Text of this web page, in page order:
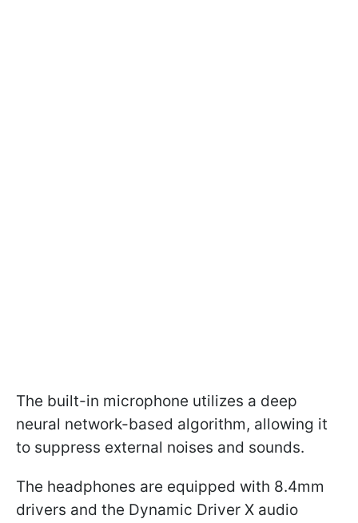
The built-in microphone utilizes a deep
neural network-based algorithm, allowing it
to suppress external noises and sounds.
The headphones are equipped with 8.4mm
drivers and the Dynamic Driver X audio